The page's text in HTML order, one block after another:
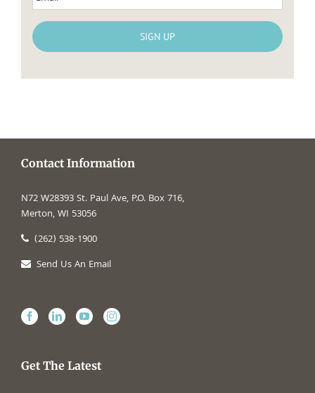
Contact Information
N72 W28393 St. Paul Ave, P.O. Box 716,
Merton, WI 53056
(262) 538-1900
Send Us An Email
Get The Latest